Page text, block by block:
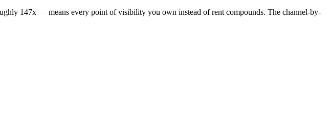
147x — means every point of visibility you own instead of rent compounds. The channel-by-